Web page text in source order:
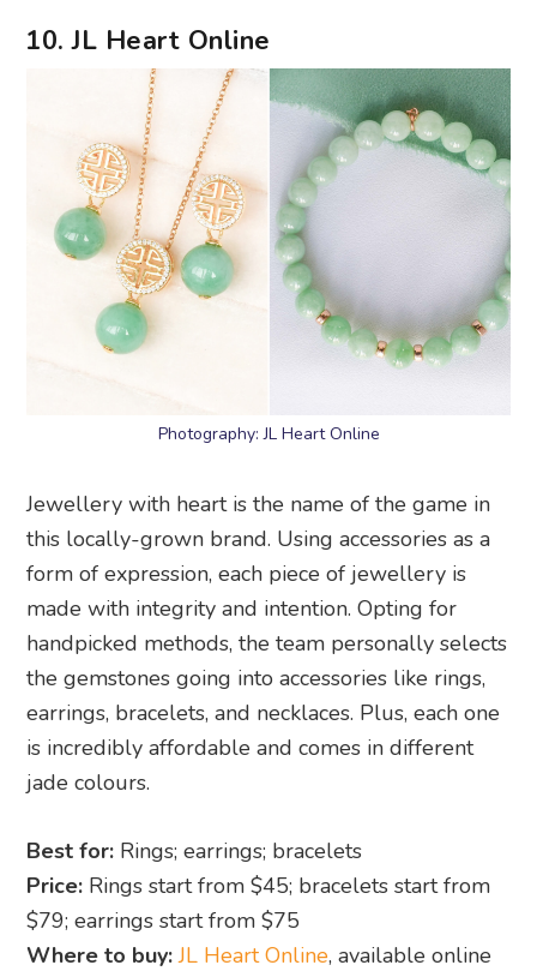
10. JL Heart Online
Photography: JL Heart Online
Jewellery with heart is the name of the game in
this locally-grown brand. Using accessories as a
form of expression, each piece of jewellery is
made with integrity and intention. Opting for
handpicked methods, the team personally selects
the gemstones going into accessories like rings,
earrings, bracelets, and necklaces. Plus, each one
is incredibly affordable and comes in different
jade colours.
Best for: Rings; earrings; bracelets
Price: Rings start from $45; bracelets start from
$79; earrings start from $75
Where to buy: JL Heart Online, available online